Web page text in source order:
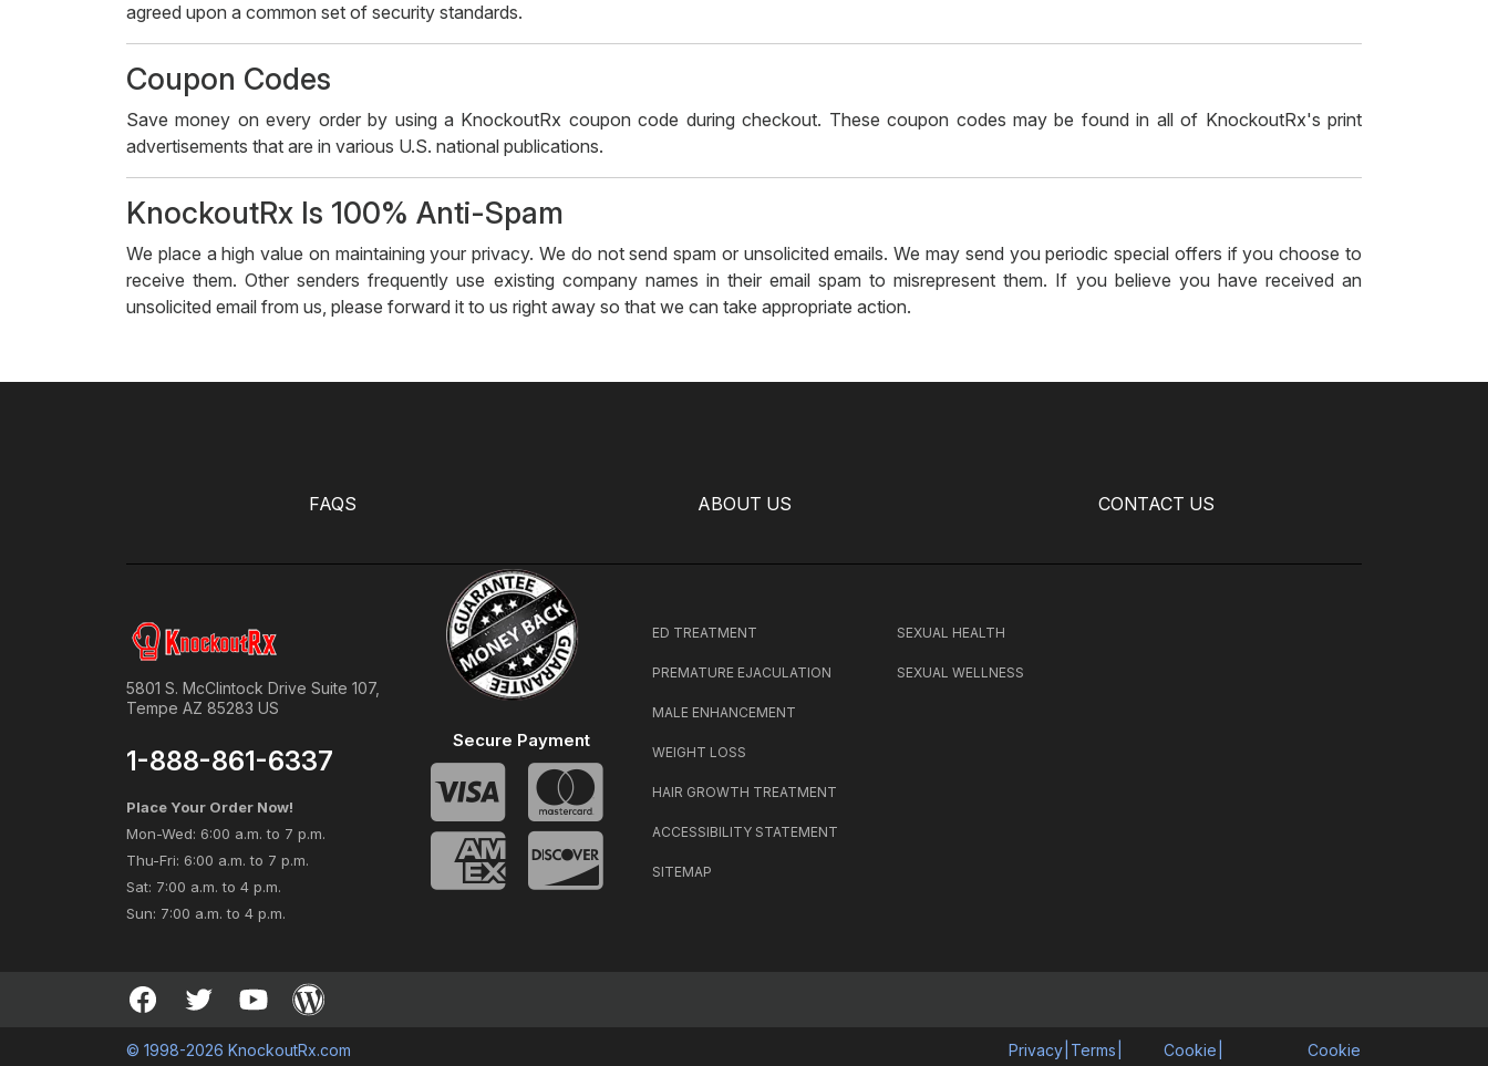
agreed upon a common set of security standards.
Coupon Codes
Save money on every order by using a KnockoutRx coupon code during checkout. These coupon codes may be found in all of KnockoutRx's print
advertisements that are in various U.S. national publications.
KnockoutRx Is 100% Anti-Spam
We place a high value on maintaining your privacy. We do not send spam or unsolicited emails. We may send you periodic special offers if you choose to
receive them. Other senders frequently use existing company names in their email spam to misrepresent them. If you believe you have received an
unsolicited email from us, please forward it to us right away so that we can take appropriate action.
FAQS ABOUT US CONTACT US
5801 S. McClintock Drive Suite 107,
Tempe AZ 85283 US
1-888-861-6337
Place Your Order Now!
Mon-Wed: 6:00 a.m. to 7 p.m.
Thu-Fri: 6:00 a.m. to 7 p.m.
Sat: 7:00 a.m. to 4 p.m.
Sun: 7:00 a.m. to 4 p.m.
Secure Payment
ED TREATMENT
PREMATURE EJACULATION
MALE ENHANCEMENT
WEIGHT LOSS
HAIR GROWTH TREATMENT
SEXUAL HEALTH
SEXUAL WELLNESS
ACCESSIBILITY STATEMENT
SITEMAP
© 1998-2026 KnockoutRx.com
Privacy Terms
Cookie
Cookie